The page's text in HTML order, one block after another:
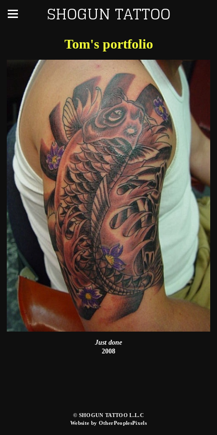
SHOGUN TATTOO
Tom's portfolio
Just done
2008
© SHOGUN TATTOO L.L.C
Website by OtherPeoplesPixels